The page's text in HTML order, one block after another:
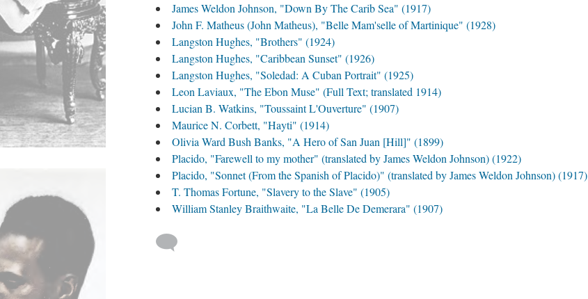
James Weldon Johnson, "Down By The Carib Sea" (1917)
John F. Matheus (John Matheus), "Belle Mam'selle of Martinique" (1928)
Langston Hughes, "Brothers" (1924)
Langston Hughes, "Caribbean Sunset" (1926)
Langston Hughes, "Soledad: A Cuban Portrait" (1925)
Leon Laviaux, "The Ebon Muse" (Full Text; translated 1914)
Lucian B. Watkins, "Toussaint L'Ouverture" (1907)
Maurice N. Corbett, "Hayti" (1914)
Olivia Ward Bush Banks, "A Hero of San Juan [Hill]" (1899)
Placido, "Farewell to my mother" (translated by James Weldon Johnson) (1922)
Placido, "Sonnet (From the Spanish of Placido)" (translated by James Weldon Johnson) (1917)
T. Thomas Fortune, "Slavery to the Slave" (1905)
William Stanley Braithwaite, "La Belle De Demerara" (1907)